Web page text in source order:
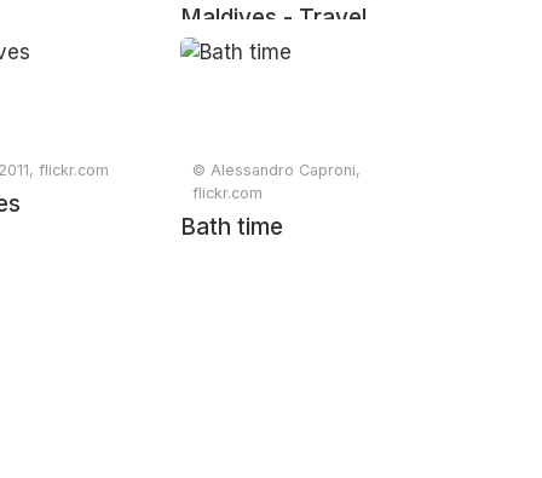
Maldives - Travel
photography
flickr.com
© Alessandro Caproni,
flickr.com
Bath time